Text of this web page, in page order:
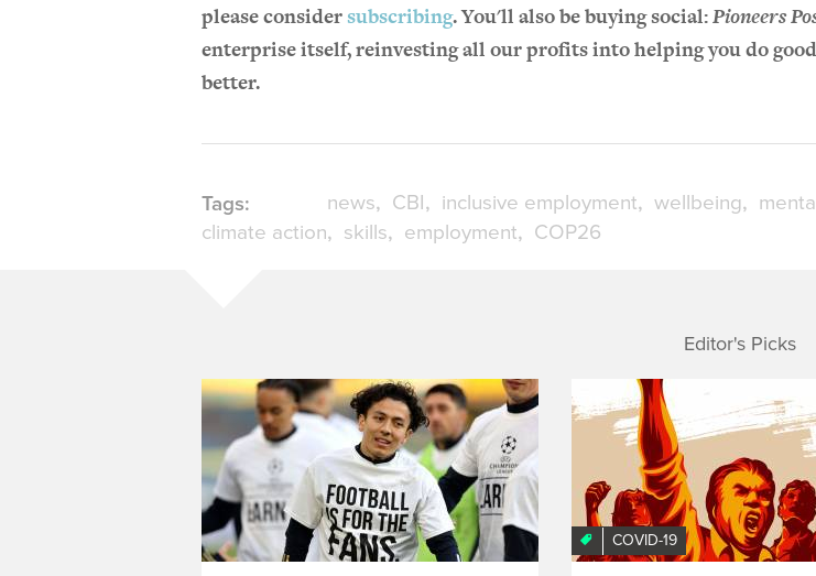
please considersubscribing. You'll also be buying social:Pioneers
enterprise itself, reinvesting all our profits into helping you do
better.
Tags: news CBI inclusive employment wellbeing
climate action
skills employment COP26
Editor's Picks
COVID-19